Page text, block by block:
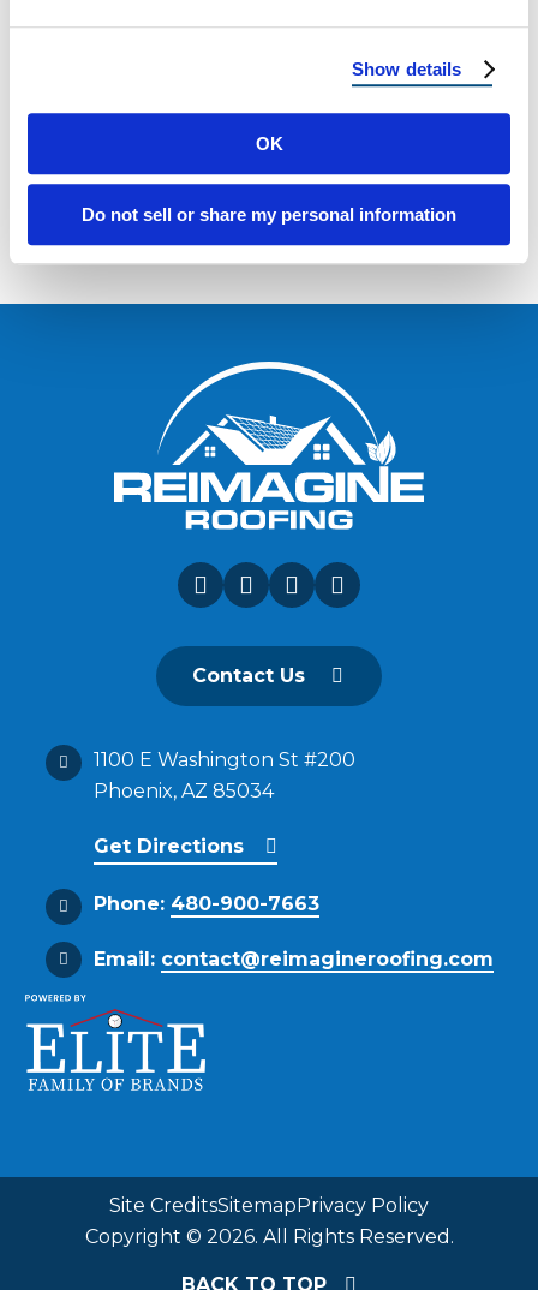
Show details
OK
Do not sell or share my personal information
Load more
Contact Us
1100 E Washington St #200
Phoenix, AZ 85034
Get Directions
Phone: 480-900-7663
Email: contact@reimagineroofing.com
Site CreditsSitemapPrivacy Policy
Copyright © 2026. All Rights Reserved.
BACK TO TOP